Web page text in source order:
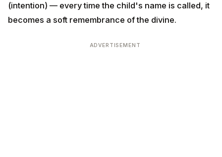
(intention) — every time the child's name is called, it
becomes a soft remembrance of the divine.
ADVERTISEMENT